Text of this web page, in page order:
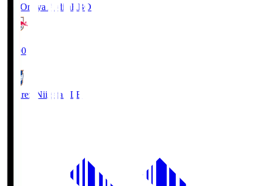
RB Omiya ArdijaRBO
19:00
Albirex Niigata ALB